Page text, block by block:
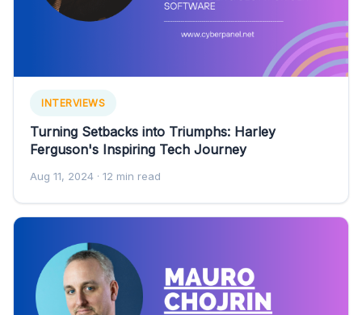
INTERVIEWS
Turning Setbacks into Triumphs: Harley
Ferguson's Inspiring Tech Journey
Aug 11, 2024 · 12 min read